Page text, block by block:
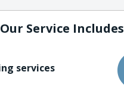
Service Includes
services